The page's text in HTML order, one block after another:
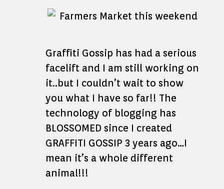
Graffiti Gossip has had a serious
facelift and I am still working on
it..but I couldn’t wait to show
you what I have so far!! The
technology of blogging has
BLOSSOMED since I created
GRAFFITI GOSSIP 3 years ago…I
mean it’s a whole different
animal!!!